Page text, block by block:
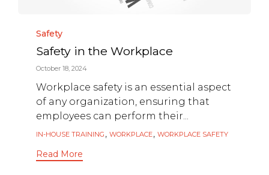
Category
Safety
Safety in the Workplace
October 18, 2024
Workplace safety is an essential aspect
of any organization, ensuring that
employees can perform their...
Tags
IN-HOUSE TRAINING , WORKPLACE, WORKPLACE SAFETY
Read More